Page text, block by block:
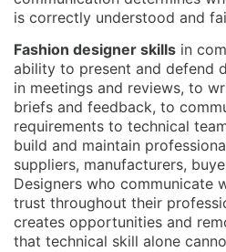
is correctly understood and
Fashion designer skills in
ability to present and defend
in meetings and reviews, to
briefs and feedback, to
requirements to technical
build and maintain
suppliers, manufacturers,
Designers who communicate
trust throughout their
creates opportunities and
that technical skill alone